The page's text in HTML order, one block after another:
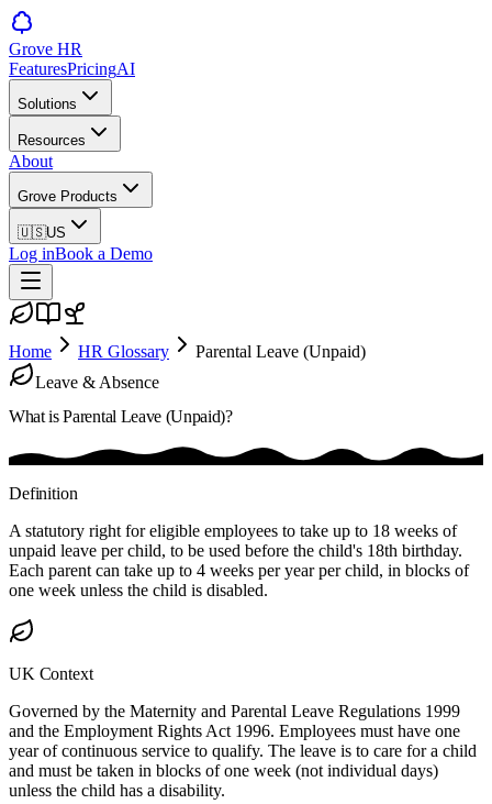
Grove HR
FeaturesPricingAI
Solutions
Resources
About
Grove Products
🇺🇸US
Log inBook a Demo
Home HR Glossary
Parental Leave (Unpaid)
Leave & Absence
What is Parental Leave (Unpaid)?
Definition
A statutory right for eligible employees to take up to 18 weeks of
unpaid leave per child, to be used before the child's 18th birthday.
Each parent can take up to 4 weeks per year per child, in blocks of
one week unless the child is disabled.
UK Context
Governed by the Maternity and Parental Leave Regulations 1999
and the Employment Rights Act 1996. Employees must have one
year of continuous service to qualify. The leave is to care for a child
and must be taken in blocks of one week (not individual days)
unless the child has a disability.